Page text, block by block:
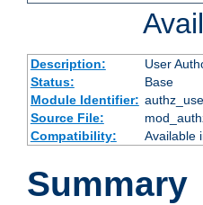
Description:
User
Status:
Base
Module Identifier:
Source File:
Compatibility:
Available
Summary